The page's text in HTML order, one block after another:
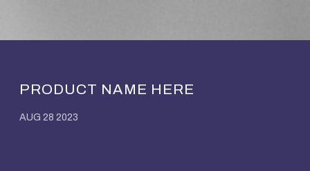
PRODUCT NAME HERE
AUG 28 2023